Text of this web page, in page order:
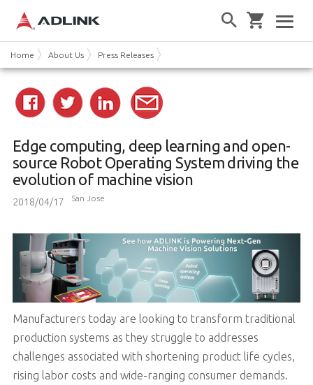
Home About Us Press Releases
Edge computing, deep learning and open-
source Robot Operating System driving the
evolution of machine vision
2018/04/17 San Jose
Manufacturers today are looking to transform traditional
production systems as they struggle to addresses
challenges associated with shortening product life cycles,
rising labor costs and wide-ranging consumer demands.